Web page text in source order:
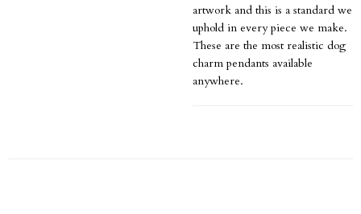
artwork and this is a standard we
uphold in every piece we make.
These are the most realistic dog
charm pendants available
anywhere.